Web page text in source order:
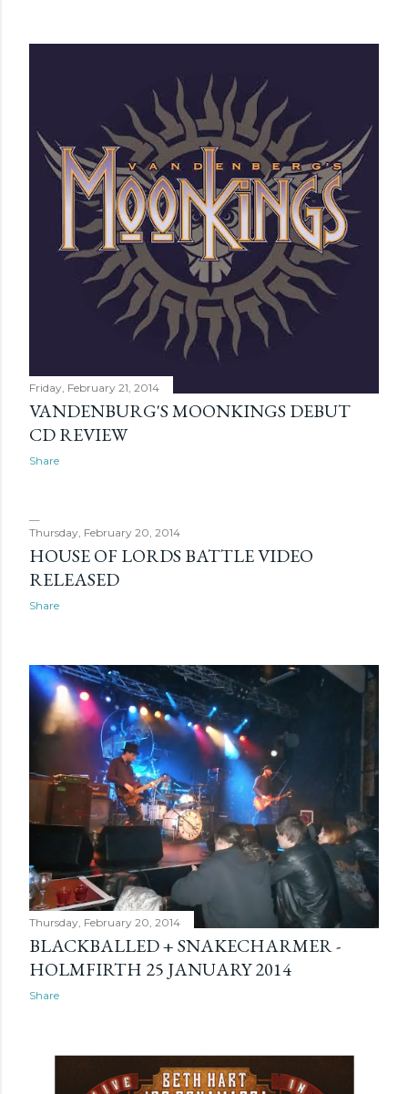
Friday, February 21, 2014
VANDENBURG'S MOONKINGS DEBUT
CD REVIEW
Share
Thursday, February 20, 2014
HOUSE OF LORDS BATTLE VIDEO
RELEASED
Share
Thursday, February 20, 2014
BLACKBALLED + SNAKECHARMER -
HOLMFIRTH 25 JANUARY 2014
Share